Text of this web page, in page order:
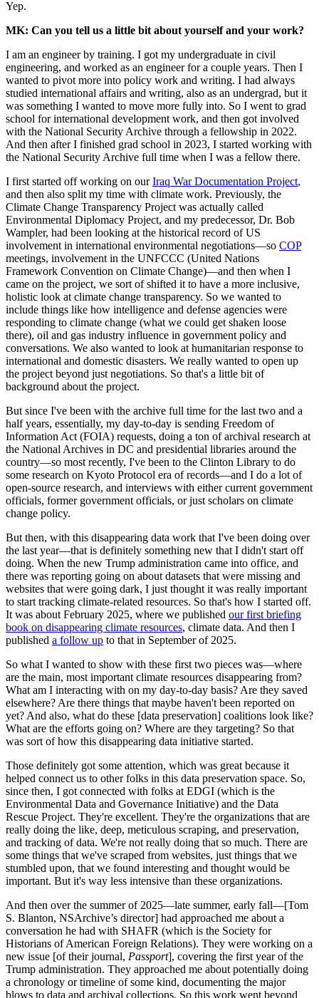
Yep.
MK: Can you tell us a little bit about yourself and your work?
I am an engineer by training. I got my undergraduate in civil
engineering, and worked as an engineer for a couple years. Then I
wanted to pivot more into policy work and writing. I had always
studied international affairs and writing, also as an undergrad, but it
was something I wanted to move more fully into. So I went to grad
school for international development work, and then got involved
with the National Security Archive through a fellowship in 2022.
And then after I finished grad school in 2023, I started working with
the National Security Archive full time when I was a fellow there.
I first started off working on ourIraq War Documentation Project,
and then also split my time with climate work. Previously, the
Climate Change Transparency Project was actually called
Environmental Diplomacy Project, and my predecessor, Dr. Bob
Wampler, had been looking at the historical record of US
involvement in international environmental negotiations—so COP
meetings, involvement in the UNFCCC (United Nations
Framework Convention on Climate Change)—and then when I
came on the project, we sort of shifted it to have a more inclusive,
holistic look at climate change transparency. So we wanted to
include things like how intelligence and defense agencies were
responding to climate change (what we could get shaken loose
there), oil and gas industry influence in government policy and
conversations. We also wanted to look at humanitarian response to
international and domestic disasters. We really wanted to open up
the project beyond just negotiations. So that's a little bit of
background about the project.
But since I've been with the archive full time for the last two and a
half years, essentially, my day-to-day is sending Freedom of
Information Act (FOIA) requests, doing a ton of archival research at
the National Archives in DC and presidential libraries around the
country—so most recently, I've been to the Clinton Library to do
some research on Kyoto Protocol era of records—and I do a lot of
open-source research, and interviews with either current government
officials, former government officials, or just scholars on climate
change policy.
But then, with this disappearing data work that I've been doing over
the last year—that is definitely something new that I didn't start off
doing. When the new Trump administration came into office, and
there was reporting going on about datasets that were missing and
websites that were going dark, I just thought it was really important
to start tracking climate-related resources. So that's how I started off.
It was about February 2025, where we published our first briefing
book on disappearing climate resources, climate data. And then I
published a follow up to that in September of 2025.
So what I wanted to show with these first two pieces was—where
are the main, most important climate resources disappearing from?
What am I interacting with on my day-to-day basis? Are they saved
elsewhere? Are there things that maybe haven't been reported on
yet? And also, what do these [data preservation] coalitions look like?
What are the efforts going on? Where are they targeting? So that
was sort of how this disappearing data initiative started.
Those definitely got some attention, which was great because it
helped connect us to other folks in this data preservation space. So,
since then, I got connected with folks at EDGI (which is the
Environmental Data and Governance Initiative) and the Data
Rescue Project. They're excellent. They're the organizations that are
really doing the like, deep, meticulous scraping, and preservation,
and tracking of data. We're not really doing that so much. There are
some things that we've scraped from websites, just things that we
stumbled upon, that we found interesting and thought would be
important. But it's way less intensive than these organizations.
And then over the summer of 2025—late summer, early fall—[Tom
S. Blanton, NSArchive’s director] had approached me about a
conversation he had with SHAFR (which is the Society for
Historians of American Foreign Relations). They were working on a
new issue [of their journal, Passport], covering the first year of the
Trump administration. They approached me about potentially doing
a chronology or timeline of some kind, documenting the major
blows to data and archival collections. So this work went beyond